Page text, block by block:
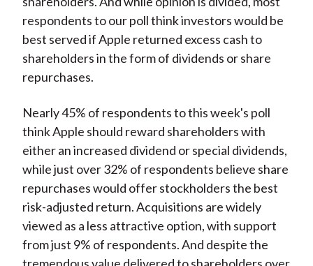
respondents to our poll think investors would be
best served if Apple returned excess cash to
shareholders in the form of dividends or share
repurchases.
Nearly 45% of respondents to this week's poll
think Apple should reward shareholders with
either an increased dividend or special dividends,
while just over 32% of respondents believe share
repurchases would offer stockholders the best
risk-adjusted return. Acquisitions are widely
viewed as a less attractive option, with support
from just 9% of respondents. And despite the